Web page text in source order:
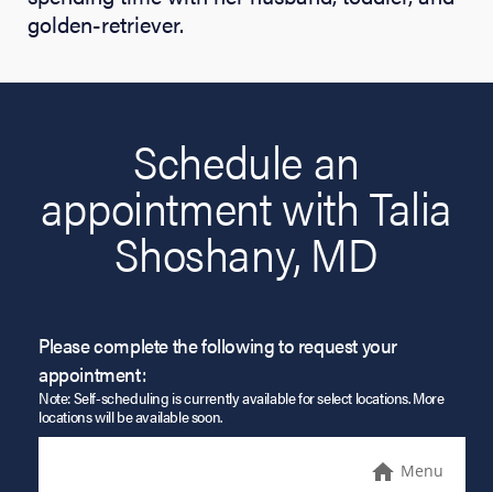
golden-retriever.
Schedule an
appointment with Talia
Shoshany, MD
Please complete the following to request your
appointment:
Note: Self-scheduling is currently available for select locations. More
locations will be available soon.
Menu